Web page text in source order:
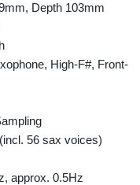
Depth 103mm
High-F#, Front-
56 sax voices)
approx. 0.5Hz